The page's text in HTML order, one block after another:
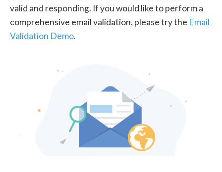
valid and responding. If you would like to perform a
comprehensive email validation, please try the Email
Validation Demo.